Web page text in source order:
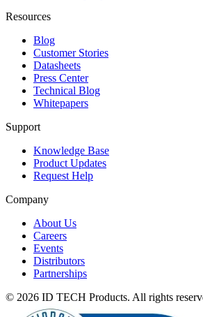
Resources
Blog
Customer Stories
Datasheets
Press Center
Technical Blog
Whitepapers
Support
Knowledge Base
Product Updates
Request Help
Company
About Us
Careers
Events
Distributors
Partnerships
© 2026 ID TECH Products. All rights